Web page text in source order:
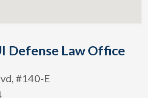
Defense Law Office
#140-E